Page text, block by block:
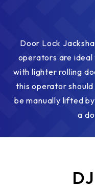
Door Lock
operators are
with lighter rolling
this operator
be manually lifted
a